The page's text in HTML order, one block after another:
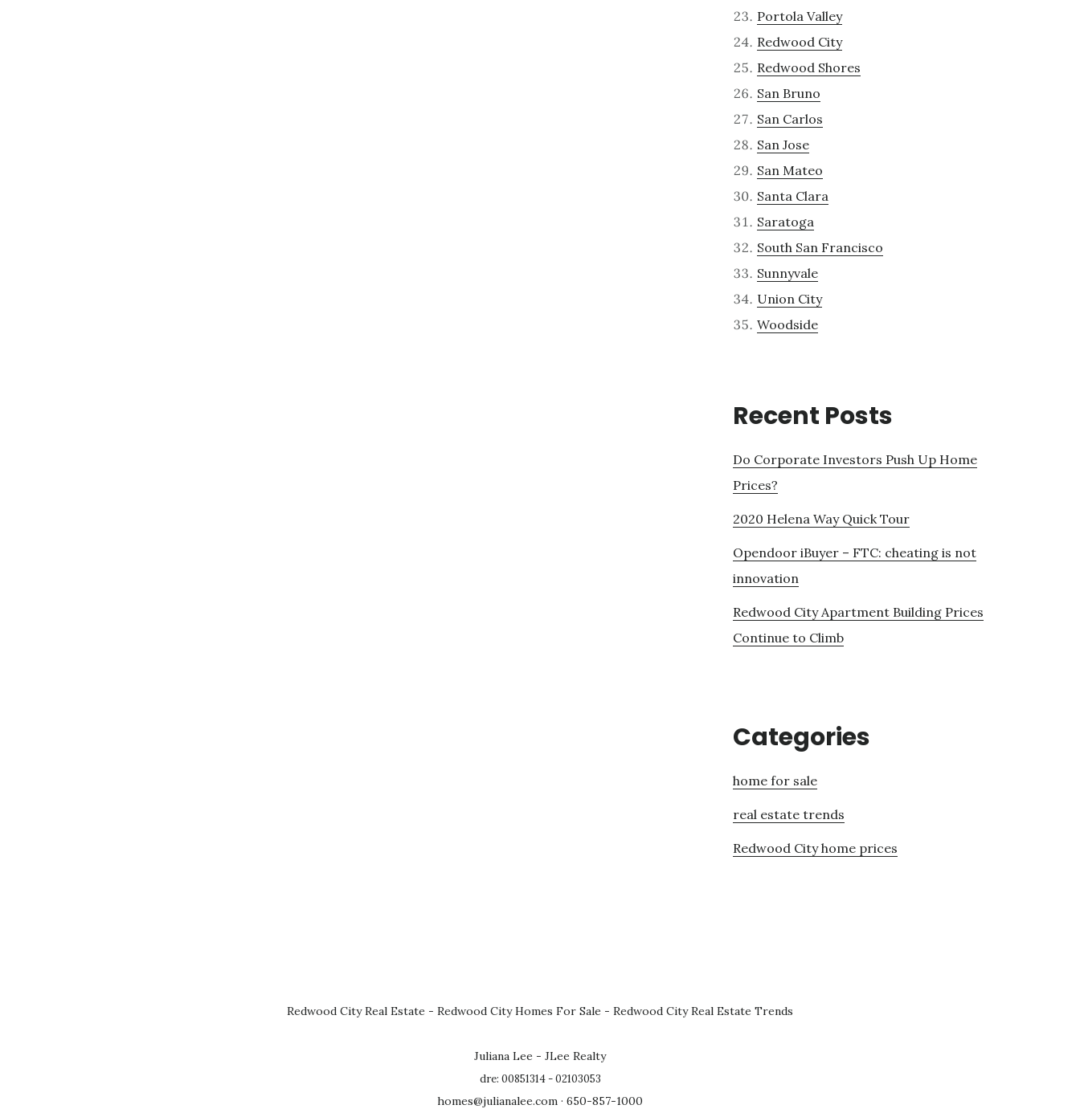
Portola Valley
Redwood City
Redwood Shores
San Bruno
San Carlos
San Jose
San Mateo
Santa Clara
Saratoga
South San Francisco
Sunnyvale
Union City
Woodside
Recent Posts
Do Corporate Investors Push Up Home
Prices?
2020 Helena Way Quick Tour
Opendoor iBuyer – FTC: cheating is not
innovation
Redwood City Apartment Building Prices
Continue to Climb
Categories
home for sale
real estate trends
Redwood City home prices
Redwood City Real Estate - Redwood City Homes For Sale - Redwood City Real Estate Trends
Juliana Lee - JLee Realty
dre: 00851314 - 02103053
homes@julianalee.com · 650-857-1000